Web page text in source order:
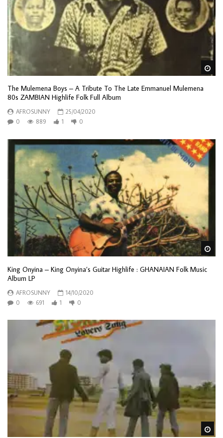
The Mulemena Boys – A Tribute To The Late Emmanuel Mulemena
80s ZAMBIAN Highlife Folk Full Album
AFROSUNNY
25/04/2020
0
889 1 0
King Onyina – King Onyina’s Guitar Highlife : GHANAIAN Folk Music
Album LP
AFROSUNNY
14/10/2020
0
691 1 0